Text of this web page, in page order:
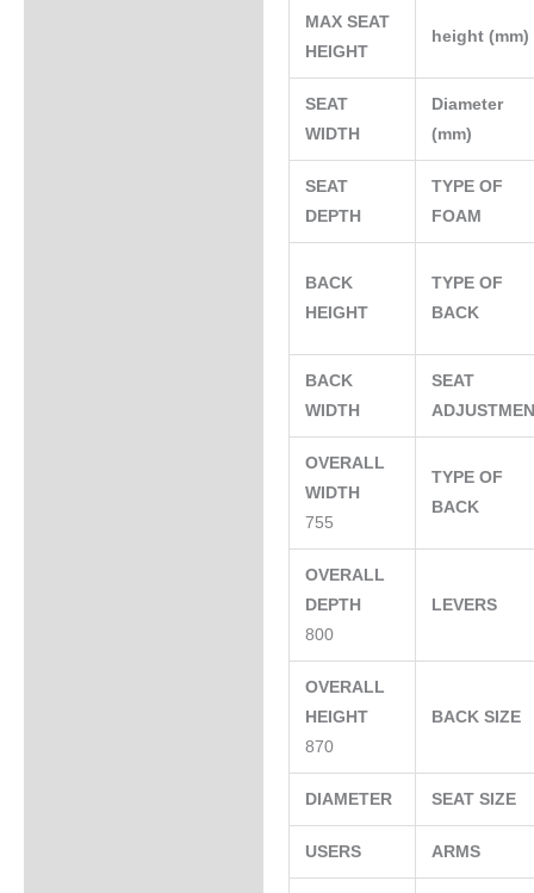
MAX SEAT
HEIGHT
height (mm)
SEAT
WIDTH
Diameter
(mm)
SEAT
DEPTH
TYPE OF
FOAM
BACK
HEIGHT
TYPE OF
BACK
BACK
WIDTH
SEAT
OVERALL
WIDTH
755
TYPE OF
BACK
OVERALL
DEPTH
800
LEVERS
OVERALL
HEIGHT
870
BACK SIZE
DIAMETER SEAT SIZE
USERS ARMS